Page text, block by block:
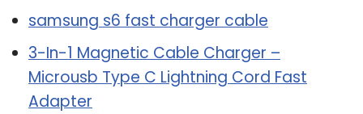
samsung s6 fast charger cable
3-In-1 Magnetic Cable Charger –
Microusb Type C Lightning Cord Fast
Adapter